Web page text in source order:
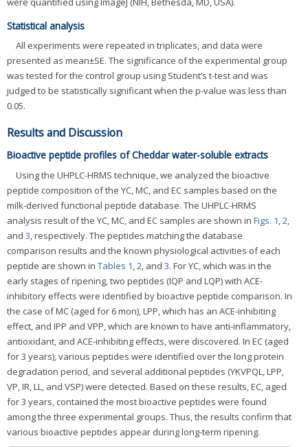
Statistical analysis
All experiments were repeated in triplicates, and data were
presented as mean±SE. The significance of the experimental group
was tested for the control group using Student’s t-test and was
judged to be statistically significant when the p-value was less than
0.05.
Results and Discussion
Bioactive peptide profiles of Cheddar water-soluble extracts
Using the UHPLC-HRMS technique, we analyzed the bioactive
peptide composition of the YC, MC, and EC samples based on the
milk-derived functional peptide database. The UHPLC-HRMS
analysis result of the YC, MC, and EC samples are shown in Figs. 1 2
and 3 , respectively. The peptides matching the database
comparison results and the known physiological activities of each
peptide are shown in Tables 1 2 , and 3. For YC, which was in the
early stages of ripening, two peptides (IQP and LQP) with ACE-
inhibitory effects were identified by bioactive peptide comparison. In
the case of MC (aged for 6 mon), LPP, which has an ACE-inhibiting
effect, and IPP and VPP, which are known to have anti-inflammatory,
antioxidant, and ACE-inhibiting effects, were discovered. In EC (aged
for 3 years), various peptides were identified over the long protein
degradation period, and several additional peptides (YKVPQL, LPP,
VP, IR, LL, and VSP) were detected. Based on these results, EC, aged
for 3 years, contained the most bioactive peptides were found
among the three experimental groups. Thus, the results confirm that
various bioactive peptides appear during long-term ripening.